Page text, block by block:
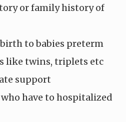
or family history of
to babies preterm
like twins, triplets etc
support
have to hospitalized